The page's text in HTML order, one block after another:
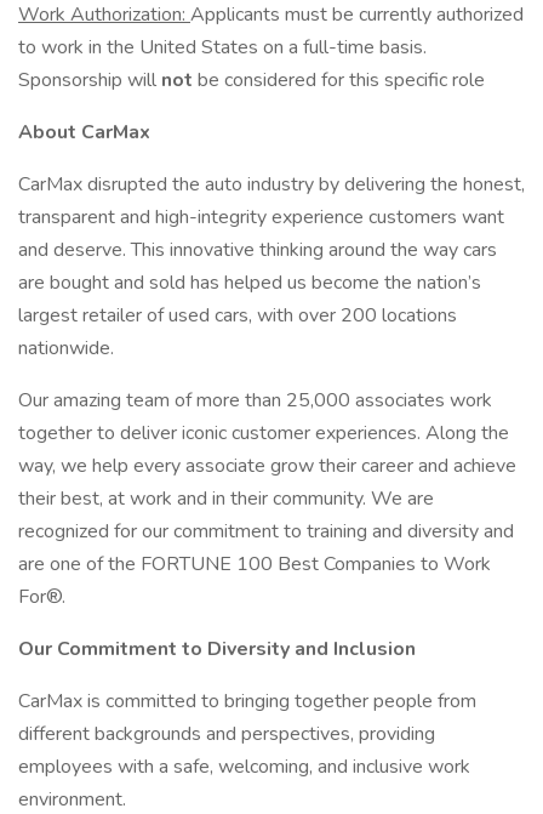
Work Authorization: Applicants must be currently authorized
to work in the United States on a full-time basis.
Sponsorship will not be considered for this specific role
About CarMax
CarMax disrupted the auto industry by delivering the honest,
transparent and high-integrity experience customers want
and deserve. This innovative thinking around the way cars
are bought and sold has helped us become the nation’s
largest retailer of used cars, with over 200 locations
nationwide.
Our amazing team of more than 25,000 associates work
together to deliver iconic customer experiences. Along the
way, we help every associate grow their career and achieve
their best, at work and in their community. We are
recognized for our commitment to training and diversity and
are one of the FORTUNE 100 Best Companies to Work
For®.
Our Commitment to Diversity and Inclusion
CarMax is committed to bringing together people from
different backgrounds and perspectives, providing
employees with a safe, welcoming, and inclusive work
environment.